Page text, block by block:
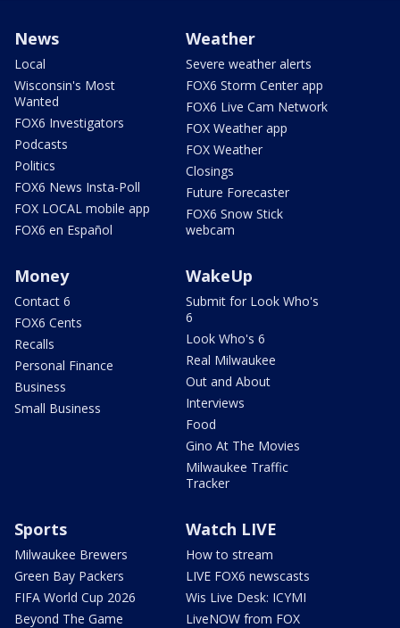
News
Local
Wisconsin's Most
Wanted
FOX6 Investigators
Podcasts
Politics
FOX6 News Insta-Poll
FOX LOCAL mobile app
FOX6 en Español
Weather
Severe weather alerts
FOX6 Storm Center app
FOX6 Live Cam Network
FOX Weather app
FOX Weather
Closings
Future Forecaster
FOX6 Snow Stick
webcam
Money
Contact 6
FOX6 Cents
Recalls
Personal Finance
Business
Small Business
WakeUp
Submit for Look Who's
6
Look Who's 6
Real Milwaukee
Out and About
Interviews
Food
Gino At The Movies
Milwaukee Traffic
Tracker
Sports
Milwaukee Brewers
Green Bay Packers
FIFA World Cup 2026
Beyond The Game
Watch LIVE
How to stream
LIVE FOX6 newscasts
Wis Live Desk: ICYMI
LiveNOW from FOX